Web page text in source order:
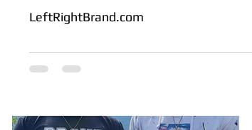
LeftRightBrand.com